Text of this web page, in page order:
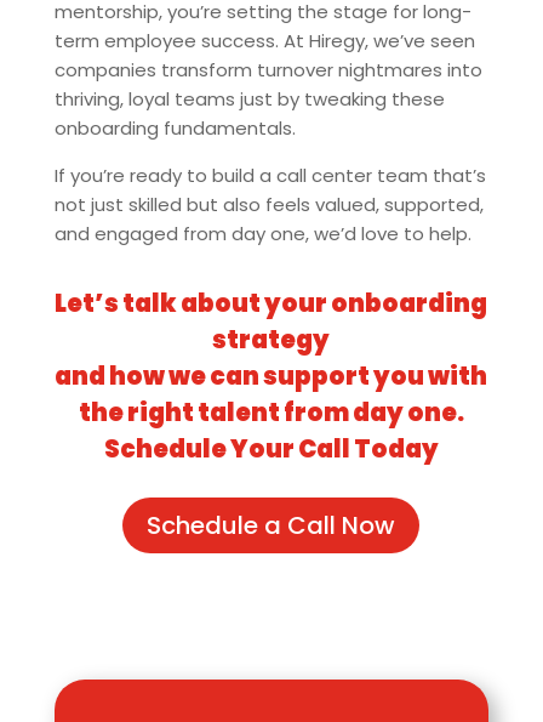
mentorship, you’re setting the stage for long-
term employee success. At Hiregy, we’ve seen
companies transform turnover nightmares into
thriving, loyal teams just by tweaking these
onboarding fundamentals.
If you’re ready to build a call center team that’s
not just skilled but also feels valued, supported,
and engaged from day one, we’d love to help.
Let’s talk about your onboarding
strategy
and how we can support you with
the right talent from day one.
Schedule Your Call Today
Schedule a Call Now